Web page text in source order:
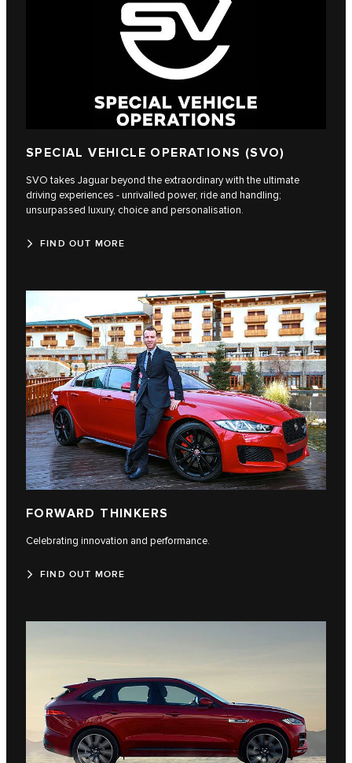
SPECIAL VEHICLE OPERATIONS (SVO)
SVO takes Jaguar beyond the extraordinary with the ultimate
driving experiences - unrivalled power, ride and handling;
unsurpassed luxury, choice and personalisation.
FIND OUT MORE
FORWARD THINKERS
Celebrating innovation and performance.
FIND OUT MORE